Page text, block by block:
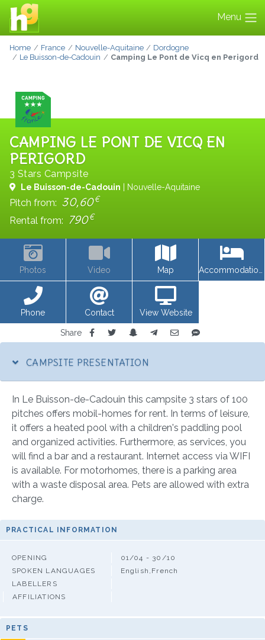
Menu
Home France Nouvelle-Aquitaine
Dordogne
Le Buisson-de-Cadouin
Camping Le Pont de Vicq en Perigord
CAMPING LE PONT DE VICQ EN
PERIGORD
3 Stars Campsite
Le Buisson-de-Cadouin | Nouvelle-Aquitaine
Pitch from: 30,60€
Rental from: 790€
Photos Video Map
Phone Contact View Website
Share
CAMPSITE PRESENTATION
In Le Buisson-de-Cadouin this campsite 3 stars of 100
pitches offers mobil-homes for rent. In terms of leisure,
it offers a heated pool with a children's paddling pool
and organized activities. Furthermore, as services, you
will find a bar and a restaurant. Internet access via WIFI
is available. For motorhomes, there is a parking area
with a waste disposal area. Pets are allowed with extra
charge.
PRACTICAL INFORMATION
OPENING
01/04 - 30/10
SPOKEN LANGUAGES
English,French
LABELLERS
AFFILIATIONS
PETS